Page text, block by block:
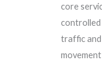
core
controlled
traffic